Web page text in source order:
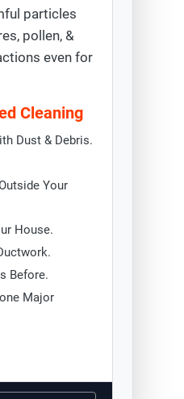
particles
pollen, &
even for
Cleaning
Dust & Debris.
Your
House.
Before.
Major